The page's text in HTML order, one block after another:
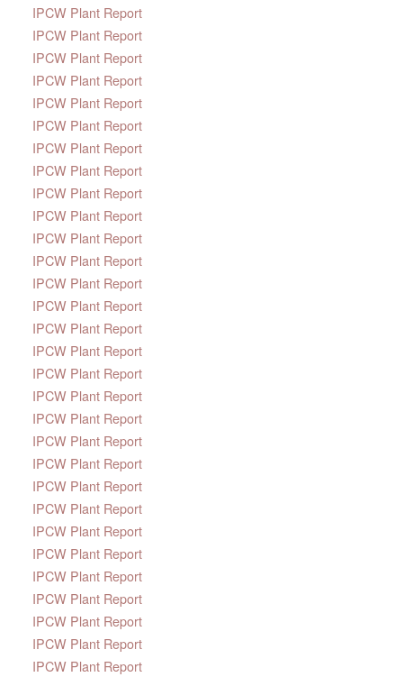
IPCW Plant Report
IPCW Plant Report
IPCW Plant Report
IPCW Plant Report
IPCW Plant Report
IPCW Plant Report
IPCW Plant Report
IPCW Plant Report
IPCW Plant Report
IPCW Plant Report
IPCW Plant Report
IPCW Plant Report
IPCW Plant Report
IPCW Plant Report
IPCW Plant Report
IPCW Plant Report
IPCW Plant Report
IPCW Plant Report
IPCW Plant Report
IPCW Plant Report
IPCW Plant Report
IPCW Plant Report
IPCW Plant Report
IPCW Plant Report
IPCW Plant Report
IPCW Plant Report
IPCW Plant Report
IPCW Plant Report
IPCW Plant Report
IPCW Plant Report